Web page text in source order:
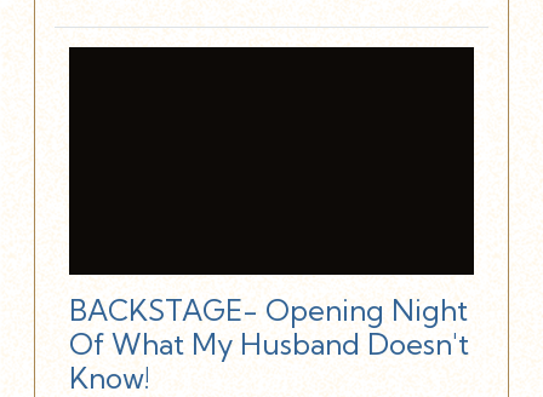
BACKSTAGE- Opening Night
Of What My Husband Doesn't
Know!